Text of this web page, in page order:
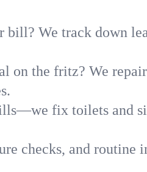
bill? We track down
on the fritz? We
fix toilets and
checks, and routine